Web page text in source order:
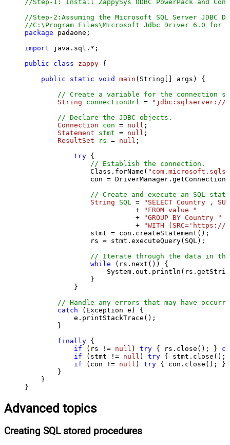
//Step-1: Install ZappySys ODBC PowerPack and
//Step-2:Assuming the Microsoft SQL Server
//C:\Program Files\Microsoft Jdbc Driver 6.0 for
package padaone;
import java.sql.*;
public
class zappy {
public
static void main (String[] args)
{
// Create a variable for the connection
String
connectionUrl =
"jdbc:sqlserver://
// Declare the JDBC objects.
Connection
con = null ;
Statement
stmt = null ;
ResultSet
rs = null ;
try {
// Establish the connection.
                Class.forName(
con =
// Create and execute an SQL
String
SQL =
"SELECT Country ,
                           +
"FROM value "
                           +
"GROUP BY Country "
                           +
"WITH
                stmt = con.createStatement();
                rs = stmt.executeQuery(SQL);
// Iterate through the data in
while (rs.next()) {
                }
            }
// Handle any errors that may have
catch (Exception e) {
            e.printStackTrace();
        }
finally {
if (rs != null ) try { rs.close(); }
if (stmt != null ) try {
if (con != null ) try { con.close(); }
        }
    }
}
Advanced topics
Creating SQL stored procedures